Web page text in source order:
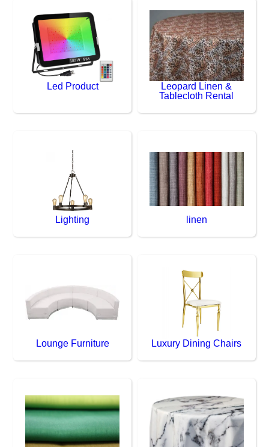
Led Product
Leopard Linen &
Tablecloth Rental
Lighting linen
Lounge Furniture Luxury Dining Chairs